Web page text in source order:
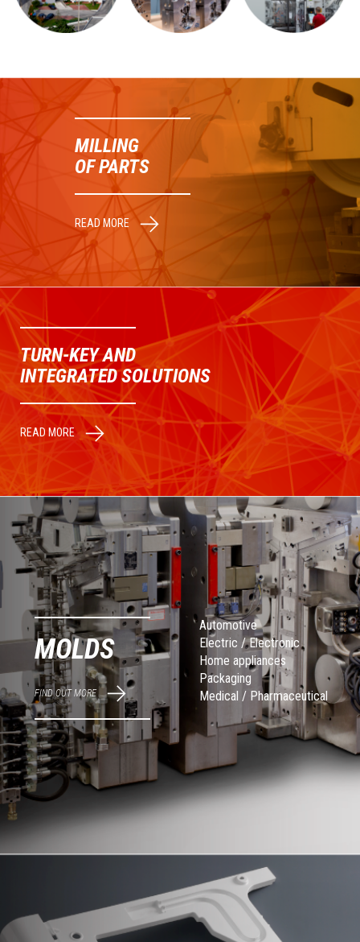
MILLING
OF PARTS
READ MORE
TURN-KEY AND
INTEGRATED SOLUTIONS
READ MORE
MOLDS
FIND OUT MORE
Automotive
Electric / Electronic
Home appliances
Packaging
Medical / Pharmaceutical